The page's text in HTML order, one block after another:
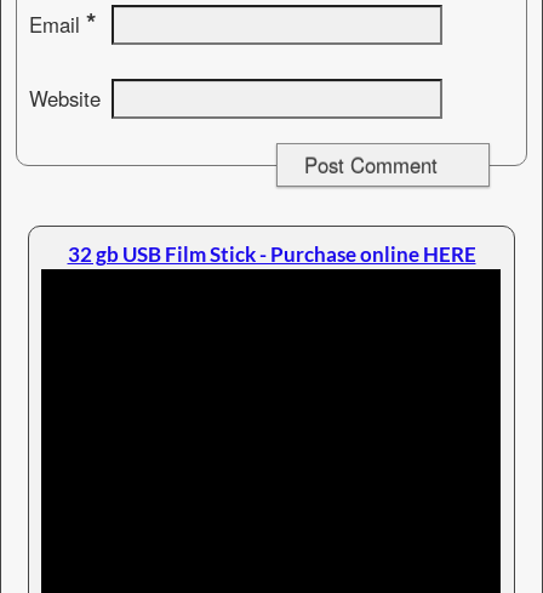
Email *
Website
32 gb USB Film Stick - Purchase online HERE